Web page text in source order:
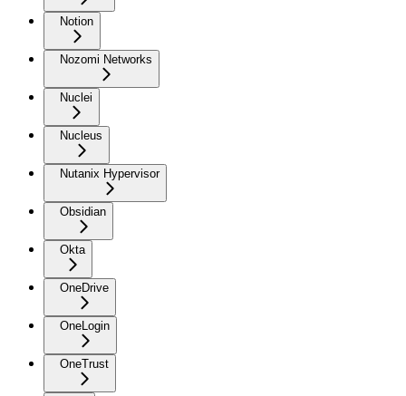
Notion
Nozomi Networks
Nuclei
Nucleus
Nutanix Hypervisor
Obsidian
Okta
OneDrive
OneLogin
OneTrust